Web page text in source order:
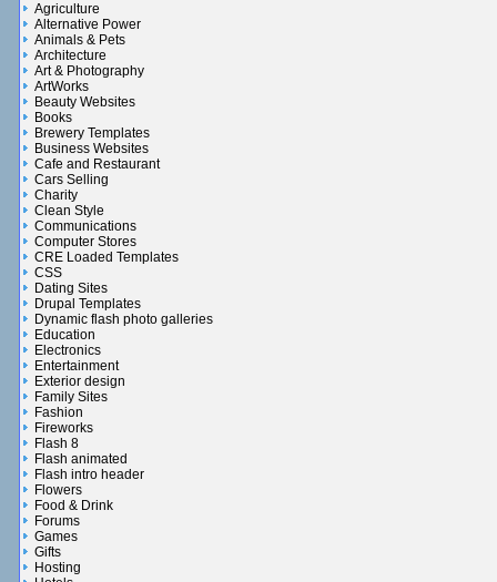
Agriculture
Alternative Power
Animals & Pets
Architecture
Art & Photography
ArtWorks
Beauty Websites
Books
Brewery Templates
Business Websites
Cafe and Restaurant
Cars Selling
Charity
Clean Style
Communications
Computer Stores
CRE Loaded Templates
CSS
Dating Sites
Drupal Templates
Dynamic flash photo galleries
Education
Electronics
Entertainment
Exterior design
Family Sites
Fashion
Fireworks
Flash 8
Flash animated
Flash intro header
Flowers
Food & Drink
Forums
Games
Gifts
Hosting